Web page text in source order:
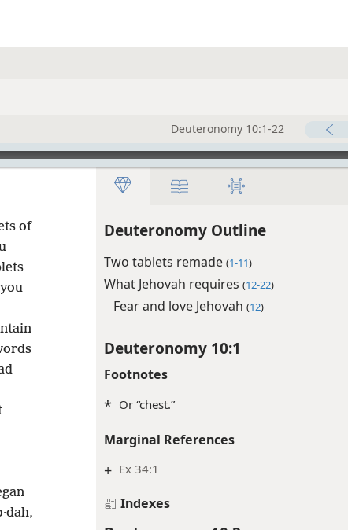
Deuteronomy 10:1-22
Deuteronomy Outline
Two tablets remade (1-11)
What Jehovah requires (12-22)
Fear and love Jehovah (12)
Deuteronomy 10:1
Footnotes
* Or “chest.”
Marginal References
+ Ex 34:1
Indexes
of